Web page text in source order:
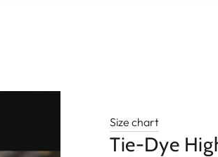
Size chart
Tie-Dye